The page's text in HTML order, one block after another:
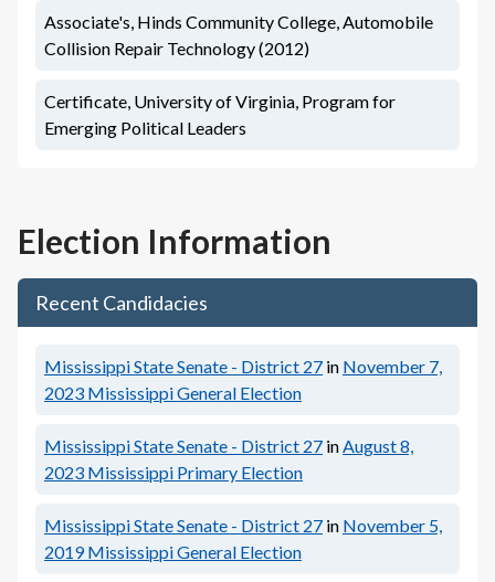
Associate's, Hinds Community College, Automobile
Collision Repair Technology (2012)
Certificate, University of Virginia, Program for
Emerging Political Leaders
Election Information
Recent Candidacies
Mississippi State Senate - District 27 in November 7,
2023 Mississippi General Election
Mississippi State Senate - District 27 in August 8,
2023 Mississippi Primary Election
Mississippi State Senate - District 27 in November 5,
2019 Mississippi General Election